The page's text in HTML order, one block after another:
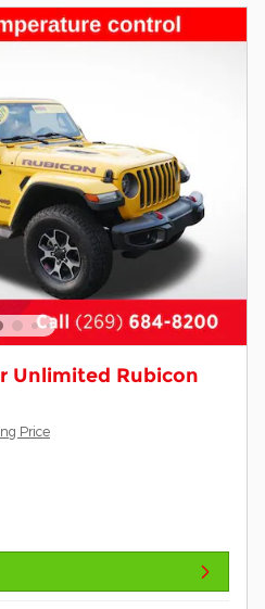
Unlimited Rubicon
Price